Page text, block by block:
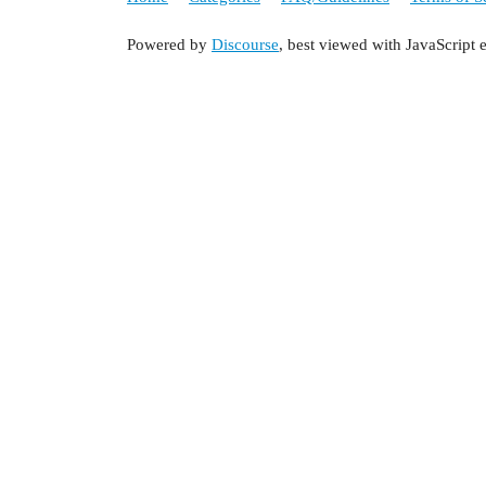
Powered by Discourse, best viewed with JavaScript